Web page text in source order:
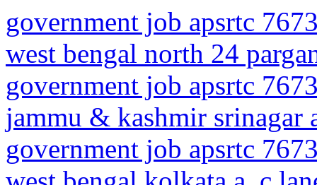
government job apsrtc
west bengal north 24
government job apsrtc
jammu & kashmir srinagar
government job apsrtc